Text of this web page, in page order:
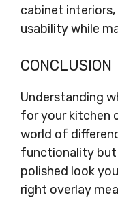
cabinet interiors,
usability while
CONCLUSION
Understanding
for your kitchen
world of
functionality but
polished look
right overlay